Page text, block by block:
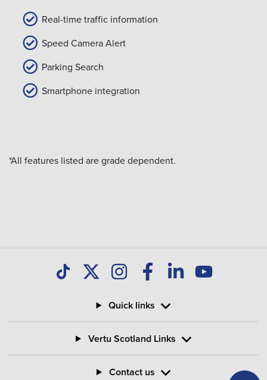
Real-time traffic information
Speed Camera Alert
Parking Search
Smartphone integration
*All features listed are grade dependent.
Quick links
Vertu Scotland Links
Contact us